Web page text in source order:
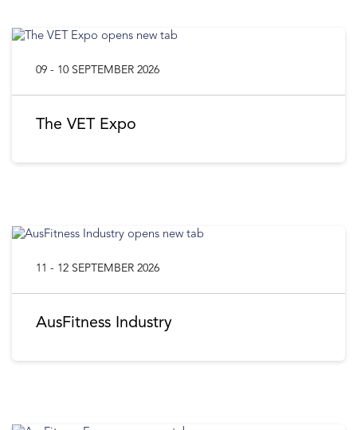
The VET Expo
09 - 10 SEPTEMBER 2026
AusFitness Industry
11 - 12 SEPTEMBER 2026